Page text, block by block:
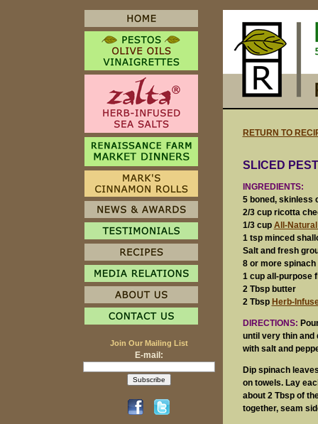
Join Our Mailing List
E-mail:
RETURN TO
SLICED
INGREDIENTS:
5 boned, skinless
2/3 cup ricotta
1/3 cup All-
1 tsp minced
Salt and fresh
8 or more spinach
1 cup all-purpose
2 Tbsp butter
2 Tbsp Herb-
DIRECTIONS:
until very thin and
with salt and
Dip spinach
on towels. Lay
about 2 Tbsp of
together, seam